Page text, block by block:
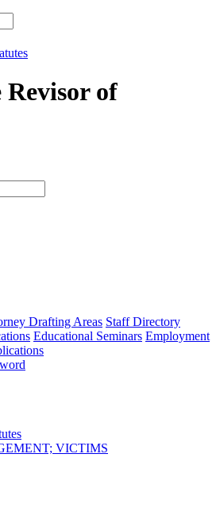
of
type
Drafting Areas Staff Directory
Educational Seminars Employment
VICTIMS